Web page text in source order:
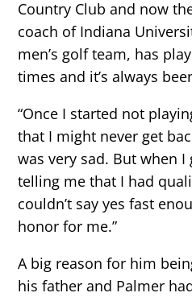
Country Club and now
coach of Indiana
men’s golf team, has
times and it’s always
“Once I started not
that I might never get
was very sad. But when
telling me that I had
couldn’t say yes fast
honor for me.”
A big reason for him
his father and Palmer